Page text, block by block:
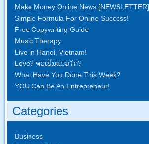
Make Money Online News[NEWSLETTER]
Simple Formula For Online Success!
Free Copywriting Guide
Music Therapy
Live in Hanoi, Vietnam!
Love? ຈະ​ເປັນ​ແນວ​ໃດ?
What Have You Done This Week?
YOU Can Be An Entrepreneur!
Categories
Business